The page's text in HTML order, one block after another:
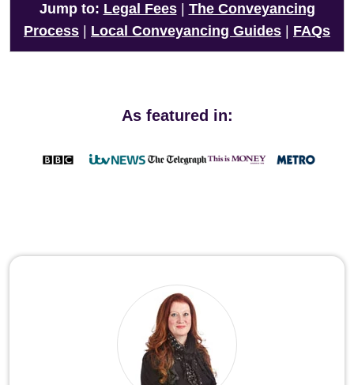
Jump to: Legal Fees| The Conveyancing
Process
Local Conveyancing Guides FAQs
As featured in: